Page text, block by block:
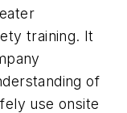
training. It
of
use onsite